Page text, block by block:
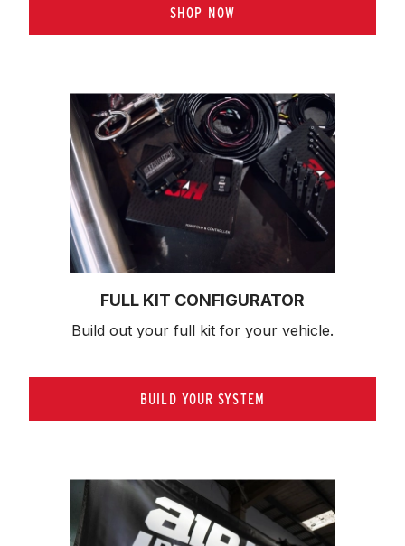
SHOP NOW
FULL KIT CONFIGURATOR
Build out your full kit for your vehicle.
BUILD YOUR SYSTEM